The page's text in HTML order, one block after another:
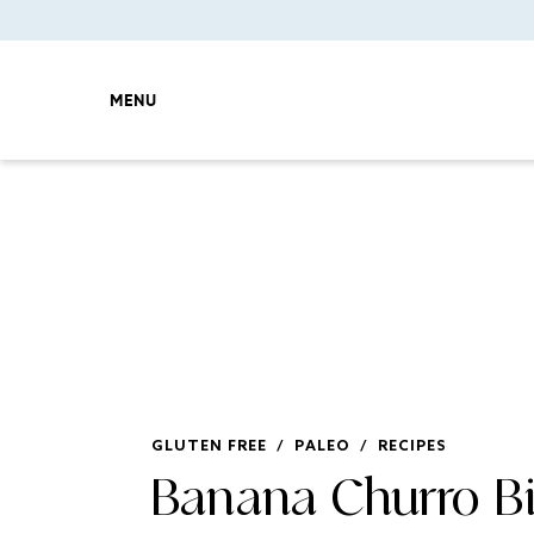
MENU
GLUTEN FREE / PALEO / RECIPES
Banana Churro